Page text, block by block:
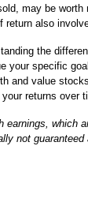
may be worth
also
the
your specific
and value
returns over
earnings, which
not guaranteed